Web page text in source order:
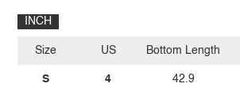
INCH
Size
S
US
4
Bottom Length
42.9